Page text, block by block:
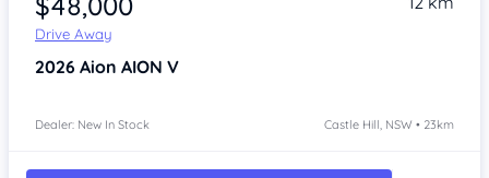
Drive Away
2026 Aion AION V
Dealer: New In Stock Castle Hill, NSW • 23km